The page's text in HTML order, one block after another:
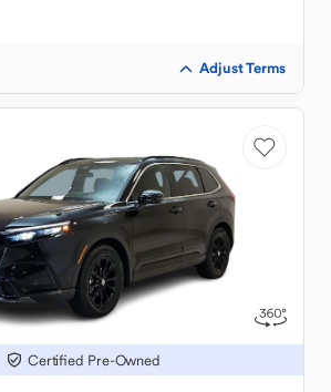
Adjust Terms
Certified Pre-Owned